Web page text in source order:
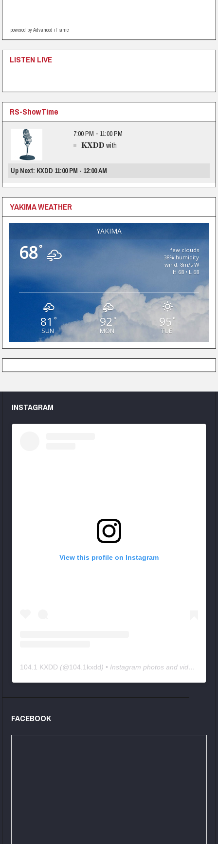
powered by Advanced iFrame
LISTEN LIVE
RS-ShowTime
7:00 PM - 11:00 PM
KXDD with
Up Next: KXDD 11:00 PM - 12:00 AM
YAKIMA WEATHER
YAKIMA
68°
few clouds
38% humidity
wind: 8m/s W
H 68 • L 68
81 °
SUN
92°
MON
95 °
TUE
INSTAGRAM
View this profile on Instagram
104.1 KXDD (@104.1kxdd) • Instagram photos and videos
FACEBOOK